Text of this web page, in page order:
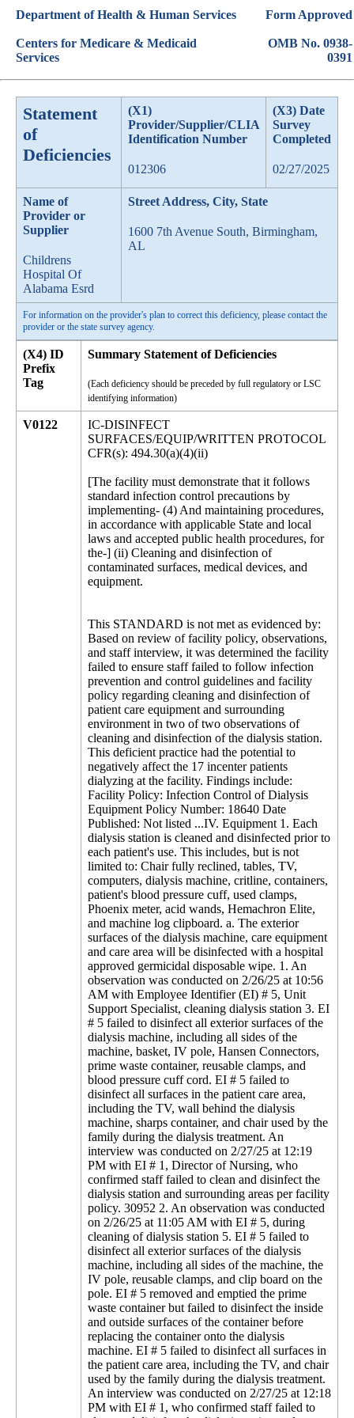
Department of Health & Human Services
Centers for Medicare & Medicaid
Services
Form Approved
OMB No. 0938-
0391
Statement
of
Deficiencies
(X1)
Provider/Supplier/CLIA
Identification Number
012306
(X3) Date
Survey
Completed
02/27/2025
Name of
Provider or
Supplier
Childrens
Hospital Of
Alabama Esrd
Street Address, City, State
1600 7th Avenue South, Birmingham,
AL
For information on the provider's plan to correct this deficiency, please contact the
provider or the state survey agency.
(X4) ID
Prefix
Tag
Summary Statement of Deficiencies
(Each deficiency should be preceded by full regulatory or LSC
identifying information)
V0122
IC-DISINFECT
SURFACES/EQUIP/WRITTEN PROTOCOL
CFR(s): 494.30(a)(4)(ii)
[The facility must demonstrate that it follows
standard infection control precautions by
implementing- (4) And maintaining procedures,
in accordance with applicable State and local
laws and accepted public health procedures, for
the-] (ii) Cleaning and disinfection of
contaminated surfaces, medical devices, and
equipment.
This STANDARD is not met as evidenced by:
Based on review of facility policy, observations,
and staff interview, it was determined the facility
failed to ensure staff failed to follow infection
prevention and control guidelines and facility
policy regarding cleaning and disinfection of
patient care equipment and surrounding
environment in two of two observations of
cleaning and disinfection of the dialysis station.
This deficient practice had the potential to
negatively affect the 17 incenter patients
dialyzing at the facility. Findings include:
Facility Policy: Infection Control of Dialysis
Equipment Policy Number: 18640 Date
Published: Not listed ...IV. Equipment 1. Each
dialysis station is cleaned and disinfected prior to
each patient's use. This includes, but is not
limited to: Chair fully reclined, tables, TV,
computers, dialysis machine, critline, containers,
patient's blood pressure cuff, used clamps,
Phoenix meter, acid wands, Hemachron Elite,
and machine log clipboard. a. The exterior
surfaces of the dialysis machine, care equipment
and care area will be disinfected with a hospital
approved germicidal disposable wipe. 1. An
observation was conducted on 2/26/25 at 10:56
AM with Employee Identifier (EI) # 5, Unit
Support Specialist, cleaning dialysis station 3. EI
# 5 failed to disinfect all exterior surfaces of the
dialysis machine, including all sides of the
machine, basket, IV pole, Hansen Connectors,
prime waste container, reusable clamps, and
blood pressure cuff cord. EI # 5 failed to
disinfect all surfaces in the patient care area,
including the TV, wall behind the dialysis
machine, sharps container, and chair used by the
family during the dialysis treatment. An
interview was conducted on 2/27/25 at 12:19
PM with EI # 1, Director of Nursing, who
confirmed staff failed to clean and disinfect the
dialysis station and surrounding areas per facility
policy. 30952 2. An observation was conducted
on 2/26/25 at 11:05 AM with EI # 5, during
cleaning of dialysis station 5. EI # 5 failed to
disinfect all exterior surfaces of the dialysis
machine, including all sides of the machine, the
IV pole, reusable clamps, and clip board on the
pole. EI # 5 removed and emptied the prime
waste container but failed to disinfect the inside
and outside surfaces of the container before
replacing the container onto the dialysis
machine. EI # 5 failed to disinfect all surfaces in
the patient care area, including the TV, and chair
used by the family during the dialysis treatment.
An interview was conducted on 2/27/25 at 12:18
PM with EI # 1, who confirmed staff failed to